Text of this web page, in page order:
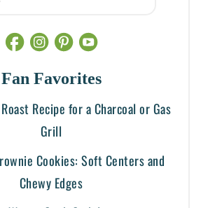
Fan Favorites
Recipe for a Charcoal or Gas
Grill
Cookies: Soft Centers and
Chewy Edges